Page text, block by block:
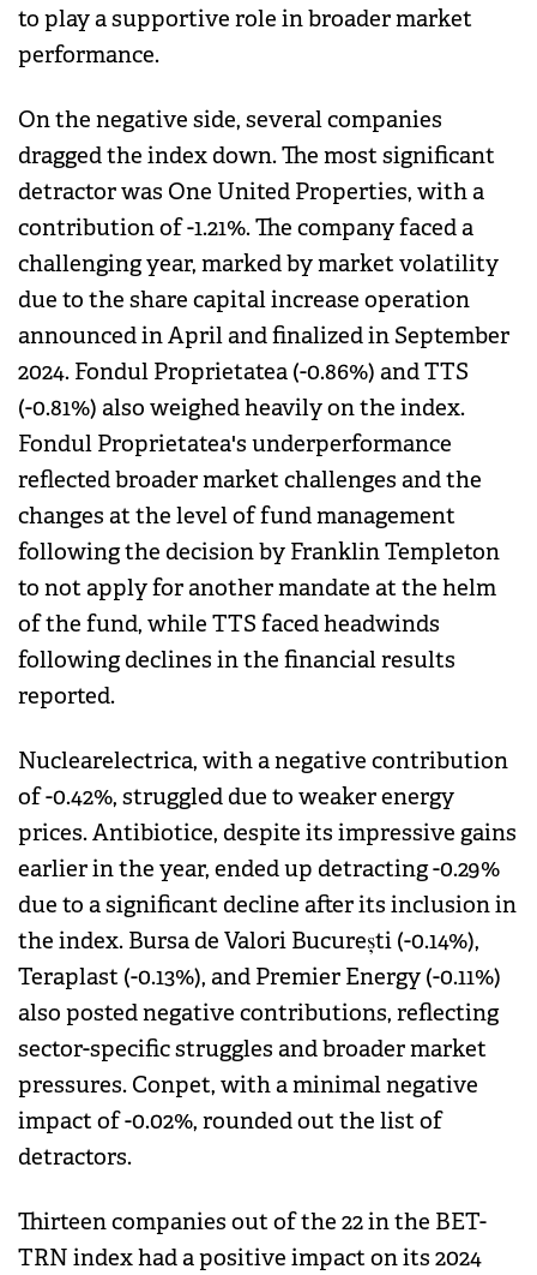
to play a supportive role in broader market
performance.
On the negative side, several companies
dragged the index down. The most significant
detractor was One United Properties, with a
contribution of -1.21%. The company faced a
challenging year, marked by market volatility
due to the share capital increase operation
announced in April and finalized in September
2024. Fondul Proprietatea (-0.86%) and TTS
(-0.81%) also weighed heavily on the index.
Fondul Proprietatea's underperformance
reflected broader market challenges and the
changes at the level of fund management
following the decision by Franklin Templeton
to not apply for another mandate at the helm
of the fund, while TTS faced headwinds
following declines in the financial results
reported.
Nuclearelectrica, with a negative contribution
of -0.42%, struggled due to weaker energy
prices. Antibiotice, despite its impressive gains
earlier in the year, ended up detracting -0.29%
due to a significant decline after its inclusion in
the index. Bursa de Valori București (-0.14%),
Teraplast (-0.13%), and Premier Energy (-0.11%)
also posted negative contributions, reflecting
sector-specific struggles and broader market
pressures. Conpet, with a minimal negative
impact of -0.02%, rounded out the list of
detractors.
Thirteen companies out of the 22 in the BET-
TRN index had a positive impact on its 2024